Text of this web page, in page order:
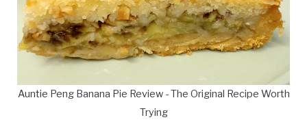
Auntie Peng Banana Pie Review - The Original Recipe Worth
Trying